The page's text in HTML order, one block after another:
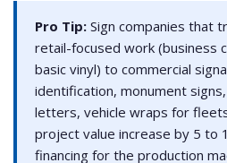
Pro Tip: Sign companies that
retail-focused work (business
basic vinyl) to commercial
identification, monument
letters, vehicle wraps for
project value increase by 5 to
financing for the production